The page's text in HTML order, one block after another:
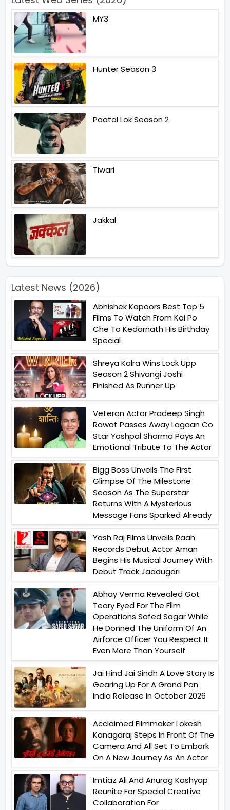
MY3
Hunter Season 3
Paatal Lok Season 2
Tiwari
Jakkal
Latest News (2026)
Abhishek Kapoors Best Top 5
Films To Watch From Kai Po
Che To Kedarnath His Birthday
Special
Shreya Kalra Wins Lock Upp
Season 2 Shivangi Joshi
Finished As Runner Up
Veteran Actor Pradeep Singh
Rawat Passes Away Lagaan Co
Star Yashpal Sharma Pays An
Emotional Tribute To The Actor
Bigg Boss Unveils The First
Glimpse Of The Milestone
Season As The Superstar
Returns With A Mysterious
Message Fans Sparked Already
Yash Raj Films Unveils Raah
Records Debut Actor Aman
Begins His Musical Journey With
Debut Track Jaadugari
Abhay Verma Revealed Got
Teary Eyed For The Film
Operations Safed Sagar While
He Donned The Uniform Of An
Airforce Officer You Respect It
Even More Than Yourself
Jai Hind Jai Sindh A Love Story Is
Gearing Up For A Grand Pan
India Release In October 2026
Acclaimed Filmmaker Lokesh
Kanagaraj Steps In Front Of The
Camera And All Set To Embark
On A New Journey As An Actor
Imtiaz Ali And Anurag Kashyap
Reunite For Special Creative
Collaboration For